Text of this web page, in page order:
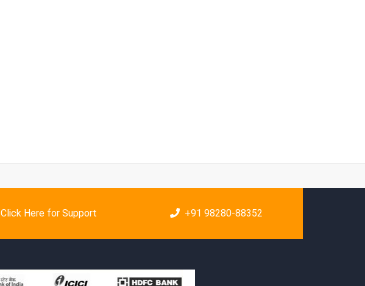
Click Here for Support +91 98280-88352